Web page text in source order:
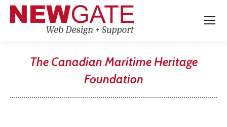
The Canadian Maritime Heritage
Foundation
You are here: